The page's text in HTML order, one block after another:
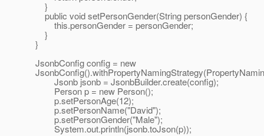
}
public void setPersonGender(String personGender) {
this.personGender = personGender;
}
}
JsonbConfig config = new
Jsonb jsonb = JsonbBuilder.create(config);
Person p = new Person();
p.setPersonAge(12);
p.setPersonName("David");
p.setPersonGender("Male");
System.out.println(jsonb.toJson(p));